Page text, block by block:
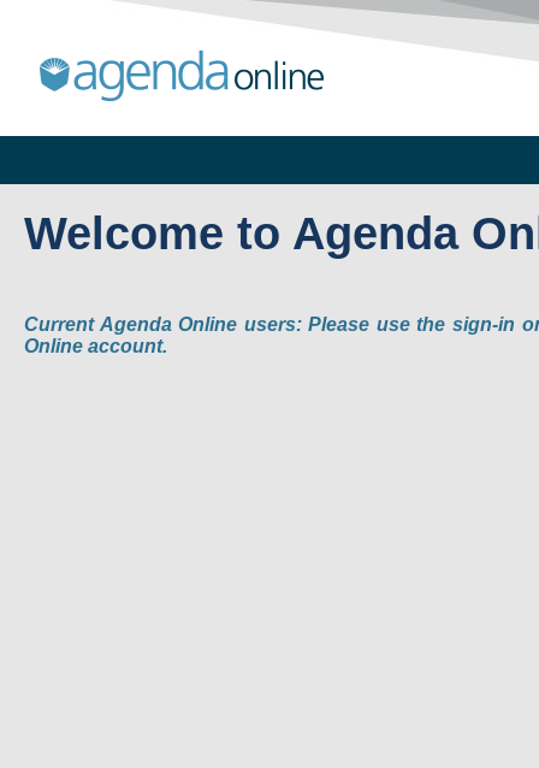
Welcome to Agenda
Current Agenda Online users: Please use the sign-in
Online account.